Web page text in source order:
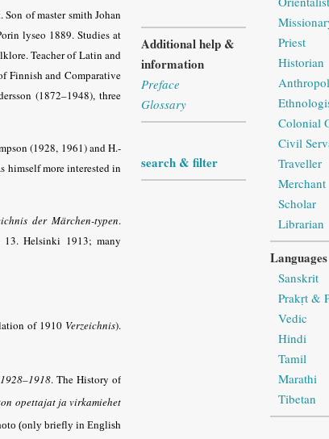
of master smith Johan
lyseo 1889. Studies at
Teacher of Latin and
Finnish and Comparative
(1872–1948), three
(1928, 1961) and H.-
himself more interested in
der Märchen-typen.
13. Helsinki 1913; many
of 1910 Verzeichnis).
. The History of
opettajat ja virkamiehet
(only briefly in English
Additional help &
information
Preface
Glossary
search & filter
Priest
Historian
Colonial
Civil
Traveller
Merchant
Scholar
Librarian
Languages
Sanskrit
Prakṛt &
Vedic
Hindi
Tamil
Marathi
Tibetan